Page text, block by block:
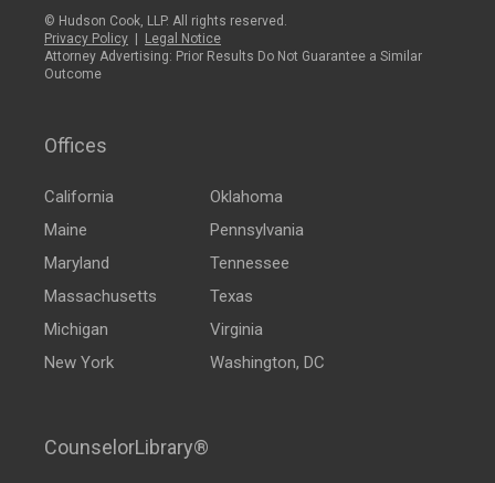
© Hudson Cook, LLP. All rights reserved.
Privacy Policy
Legal Notice
Attorney Advertising: Prior Results Do Not Guarantee a Similar
Outcome
Offices
California
Maine
Maryland
Massachusetts
Michigan
New York
Oklahoma
Pennsylvania
Tennessee
Texas
Virginia
Washington, DC
CounselorLibrary®